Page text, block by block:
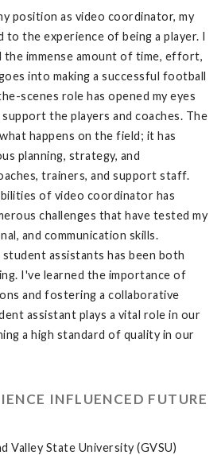
position as video coordinator, my
to the experience of being a player. I
the immense amount of time, effort,
into making a successful football
scenes role has opened my eyes
the players and coaches. The
happens on the field; it has
planning, strategy, and
trainers, and support staff.
of video coordinator has
challenges that have tested my
and communication skills.
assistants has been both
I've learned the importance of
and fostering a collaborative
assistant plays a vital role in our
a high standard of quality in our
INFLUENCED FUTURE
Valley State University (GVSU)